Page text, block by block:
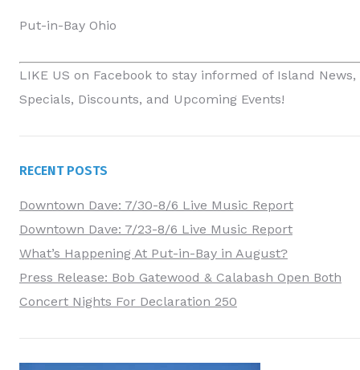
Put-in-Bay Ohio
LIKE US on Facebookto stay informed of Island News,
Specials, Discounts, and Upcoming Events!
RECENT POSTS
Downtown Dave: 7/30-8/6 Live Music Report
Downtown Dave: 7/23-8/6 Live Music Report
What’s Happening At Put-in-Bay in August?
Press Release: Bob Gatewood & Calabash Open Both
Concert Nights For Declaration 250